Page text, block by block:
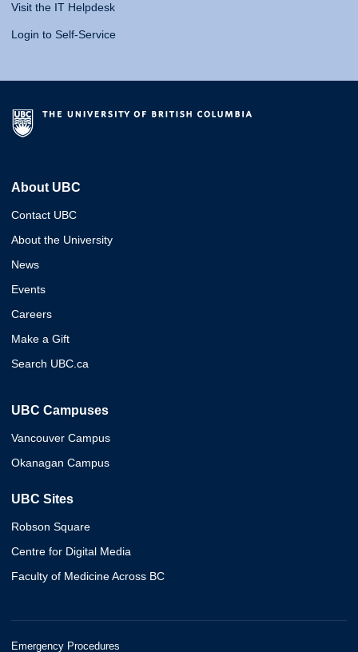
Visit the IT Helpdesk
Login to Self-Service
About UBC
Contact UBC
About the University
News
Events
Careers
Make a Gift
Search UBC.ca
UBC Campuses
Vancouver Campus
Okanagan Campus
UBC Sites
Robson Square
Centre for Digital Media
Faculty of Medicine Across BC
Emergency Procedures